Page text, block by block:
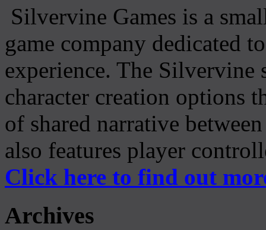
Silvervine Games is a
game company dedicated
experience. The Silvervine
character creation options
of shared narrative
also features player
Click here to find out
Archives